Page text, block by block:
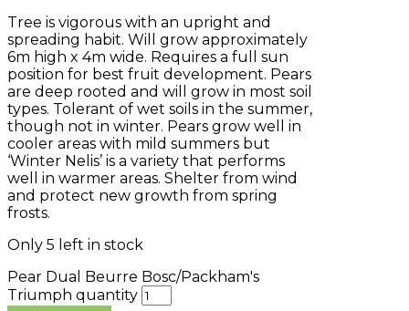
Tree is vigorous with an upright and
spreading habit. Will grow approximately
6m high x 4m wide. Requires a full sun
position for best fruit development. Pears
are deep rooted and will grow in most soil
types. Tolerant of wet soils in the summer,
though not in winter. Pears grow well in
cooler areas with mild summers but
‘Winter Nelis’ is a variety that performs
well in warmer areas. Shelter from wind
and protect new growth from spring
frosts.
Only 5 left in stock
Pear Dual Beurre Bosc/Packham's
Triumph quantity